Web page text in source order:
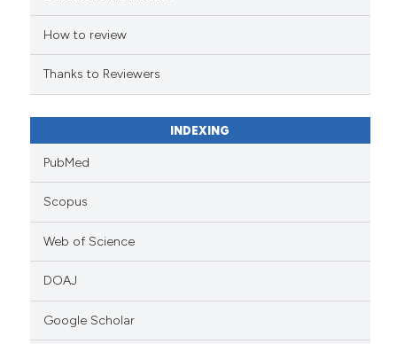
citation was made.
How to review
Thanks to Reviewers
INDEXING
PubMed
Scopus
Web of Science
DOAJ
Google Scholar